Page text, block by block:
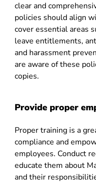
clear and
policies should align
cover essential areas
leave entitlements,
and harassment
are aware of these
copies.
Provide proper
Proper training is a
compliance and
employees. Conduct
educate them about
and their